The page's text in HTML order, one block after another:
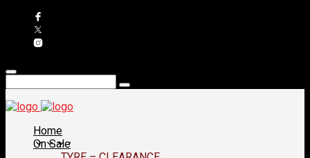
Home
On Sale